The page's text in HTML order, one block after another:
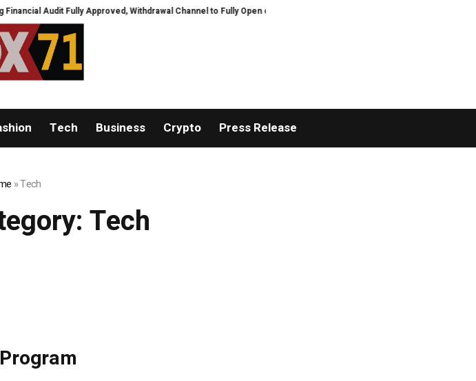
Audit Fully Approved, Withdrawal Channel to Fully Open on August 7
Tech Business Crypto Press Release
»Tech
Tech